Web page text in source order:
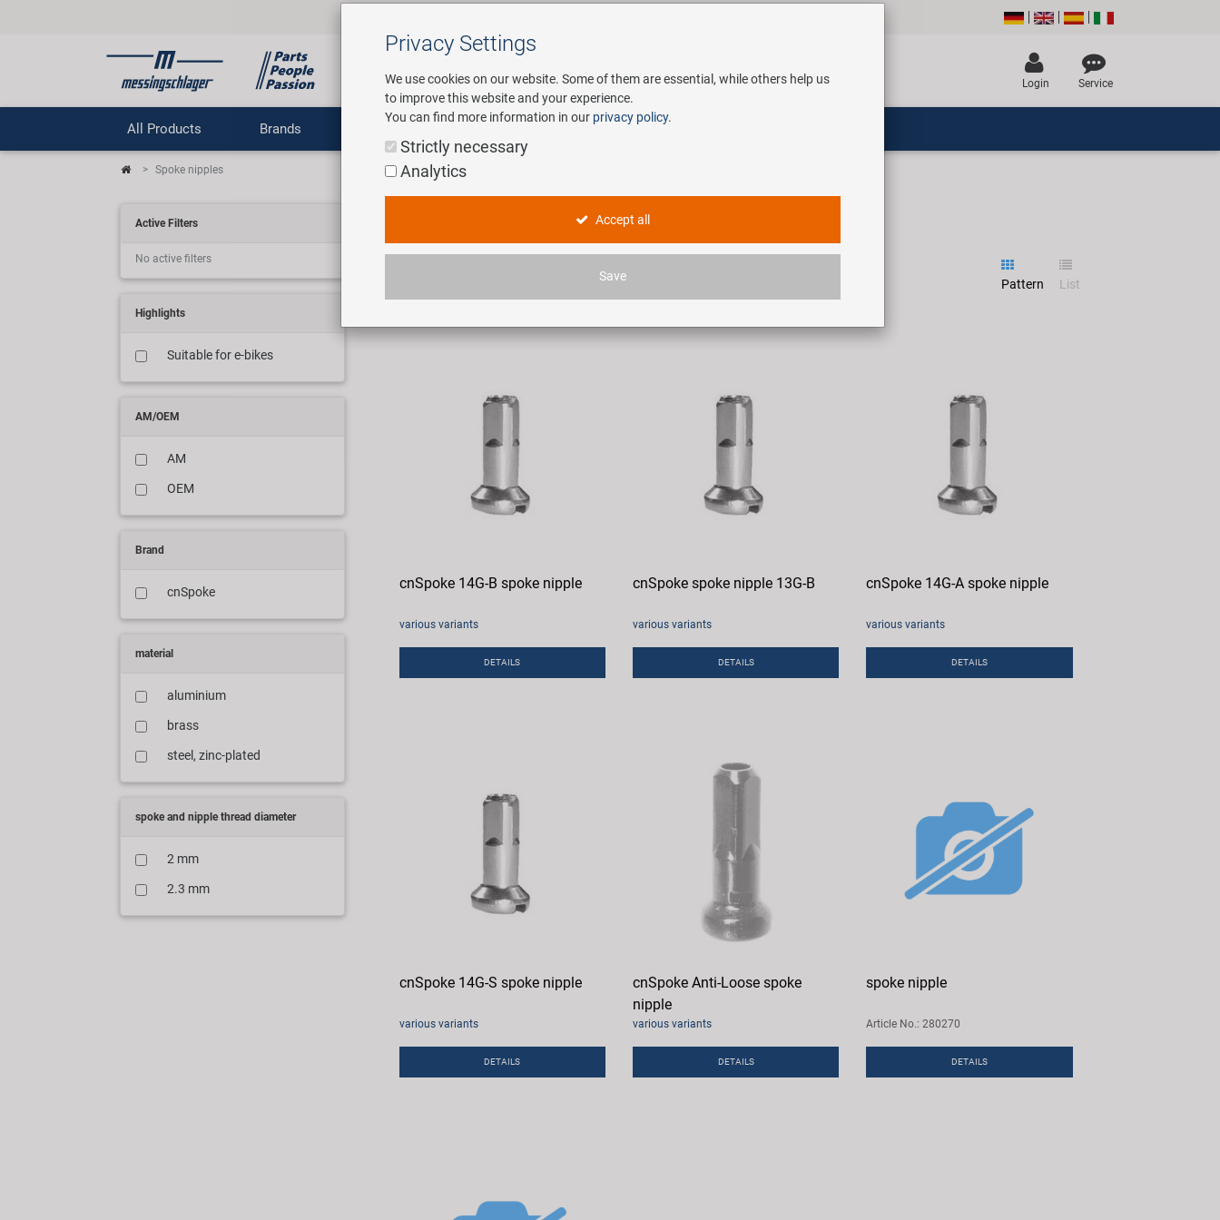
Login Service
All Products Brands Service
Spoke nipples
Active Filters
No active filters
Highlights
Suitable for e-bikes
AM/OEM
AM
OEM
Brand
cnSpoke
material
aluminium
brass
steel, zinc-plated
spoke and nipple thread diameter
2 mm
2.3 mm
Pattern List
cnSpoke 14G-B spoke nipple
various variants
DETAILS
cnSpoke spoke nipple 13G-B
various variants
DETAILS
cnSpoke 14G-A spoke nipple
various variants
DETAILS
cnSpoke 14G-S spoke nipple
various variants
DETAILS
cnSpoke Anti-Loose spoke
nipple
various variants
DETAILS
spoke nipple
Article No.: 280270
DETAILS
Privacy Settings
We use cookies on our website. Some of them are essential, while others help us
to improve this website and your experience.
You can find more information in our privacy policy.
Strictly necessary
Analytics
Accept all
Save